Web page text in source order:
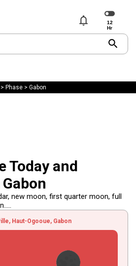
notifications
search
> Phase> Gabon
Today and
new moon, first quarter moon, full
Haut-Ogooue, Gabon